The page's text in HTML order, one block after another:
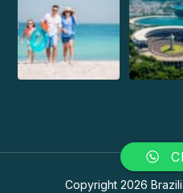
Copyright 2026